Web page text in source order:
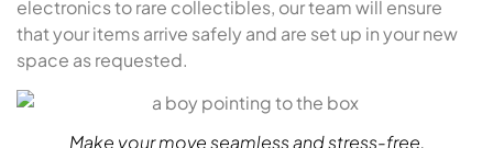
electronics to rare collectibles, our team will ensure
that your items arrive safely and are set up in your new
space as requested.
Make your move seamless and stress-free.